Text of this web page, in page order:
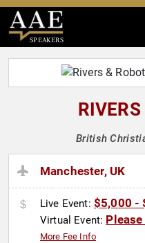
SPEAKERS
British
Manchester, UK
Live Event: $5,000 -
Virtual Event:
More Fee Info